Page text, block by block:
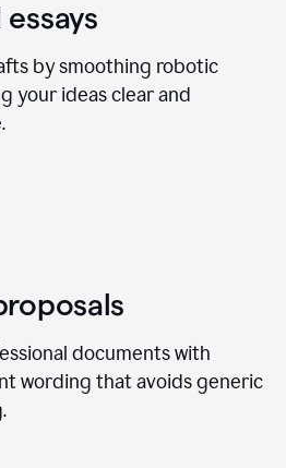
by smoothing robotic
your ideas clear and
documents with
wording that avoids generic